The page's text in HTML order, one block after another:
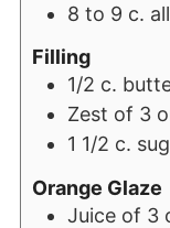
8 to 9 c.
Filling
1/2 c.
Zest of 3
1 1/2 c.
Orange Glaze
Juice of 3